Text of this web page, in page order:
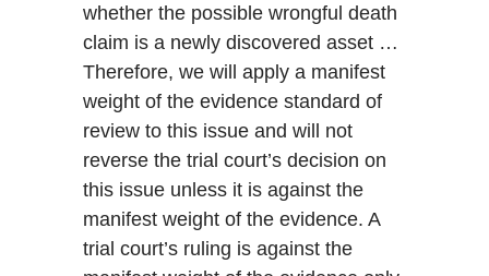
whether the possible wrongful death
claim is a newly discovered asset …
Therefore, we will apply a manifest
weight of the evidence standard of
review to this issue and will not
reverse the trial court’s decision on
this issue unless it is against the
manifest weight of the evidence. A
trial court’s ruling is against the